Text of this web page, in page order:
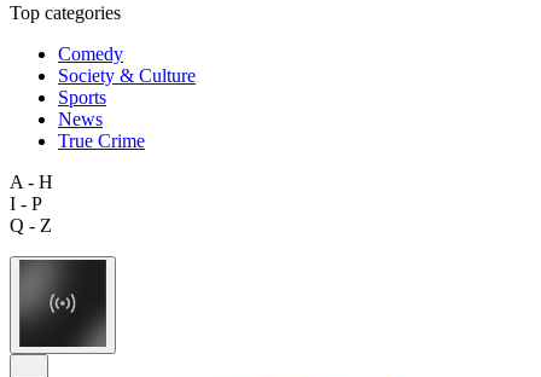
Top categories
Comedy
Society & Culture
Sports
News
True Crime
A - H
I - P
Q - Z